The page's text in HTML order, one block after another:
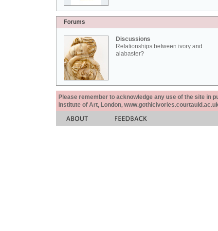
Forums
Discussions
Relationships between ivory and
alabaster?
Please remember to acknowledge any use of the site in
Institute of Art, London,